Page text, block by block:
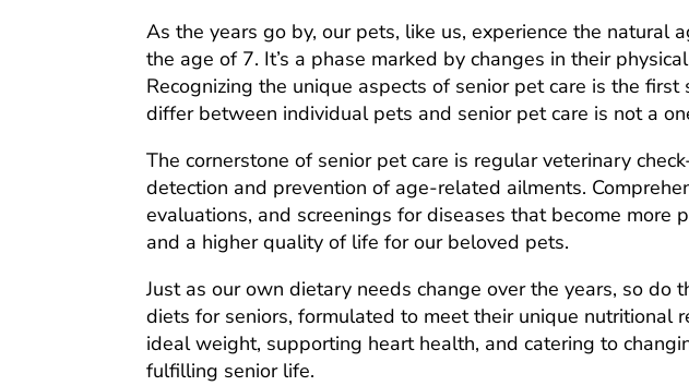
As the years go by, our pets, like us, experience the natural
the age of 7. It’s a phase marked by changes in their
Recognizing the unique aspects of senior pet care is the
differ between individual pets and senior pet care is not a
The cornerstone of senior pet care is regular veterinary
detection and prevention of age-related ailments.
evaluations, and screenings for diseases that become
and a higher quality of life for our beloved pets.
Just as our own dietary needs change over the years, so
diets for seniors, formulated to meet their unique nutritional
ideal weight, supporting heart health, and catering to
fulfilling senior life.